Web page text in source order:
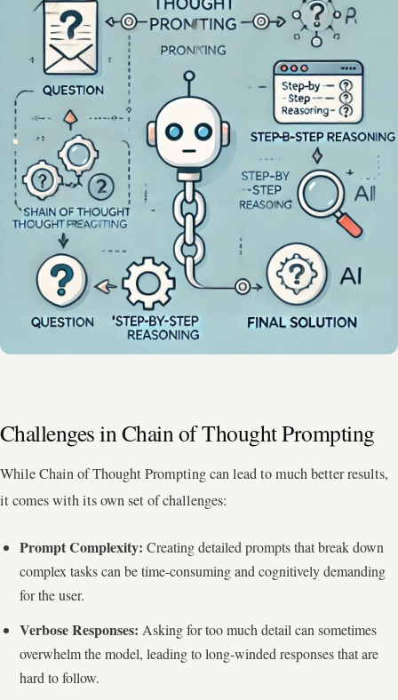
Challenges in Chain of Thought Prompting
While Chain of Thought Prompting can lead to much better results,
it comes with its own set of challenges:
Prompt Complexity: Creating detailed prompts that break down
complex tasks can be time-consuming and cognitively demanding
for the user.
Verbose Responses: Asking for too much detail can sometimes
overwhelm the model, leading to long-winded responses that are
hard to follow.